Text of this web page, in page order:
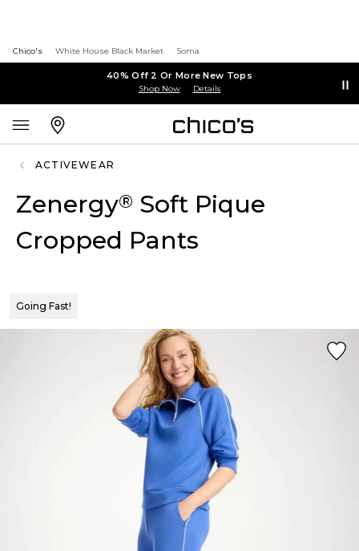
Chico's White House Black Market Soma
40% Off 2 Or More New Tops
Shop Now Details
ACTIVEWEAR
Zenergy® Soft Pique
Cropped Pants
Going Fast!